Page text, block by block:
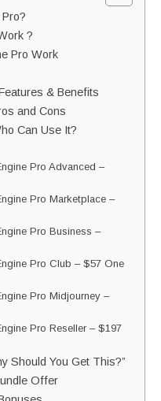
?
Pro Work
& Benefits
and Cons
Can Use It?
Pro Advanced –
Pro Marketplace –
Pro Business –
Pro Club – $57 One
Pro Midjourney –
Pro Reseller – $197
Should You Get This?”
Offer